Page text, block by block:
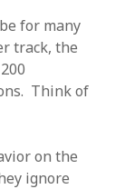
for many
track, the
Think of
on the
ignore